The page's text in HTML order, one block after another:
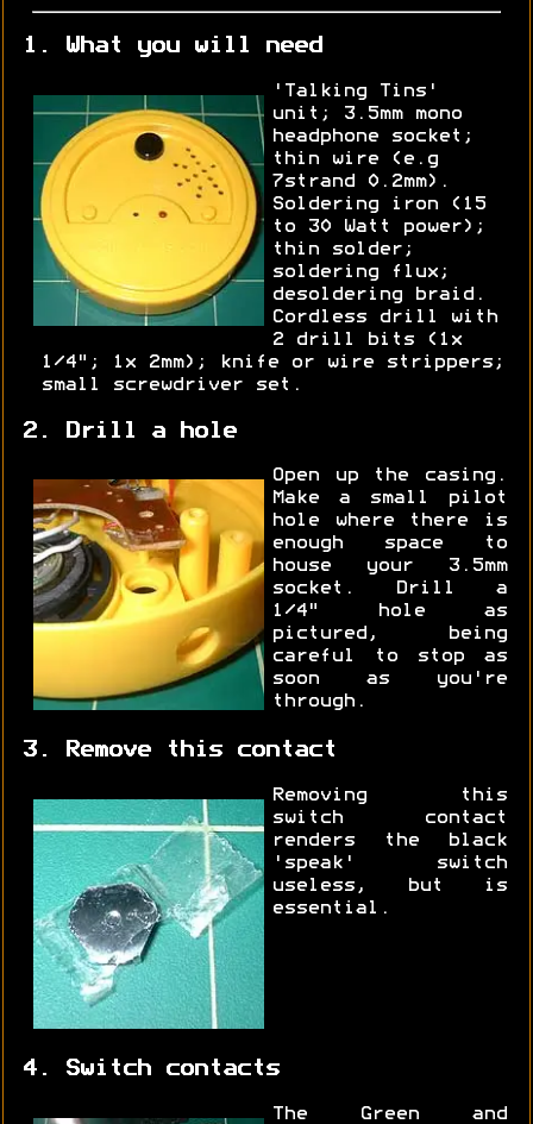
1. What you will need
'Talking Tins'
unit; 3.5mm mono
headphone socket;
thin wire (e.g
7strand 0.2mm).
Soldering iron (15
to 30 Watt power);
thin solder;
soldering flux;
desoldering braid.
Cordless drill with
2 drill bits (1x
1/4"; 1x 2mm); knife or wire strippers;
small screwdriver set.
2. Drill a hole
Open up the casing.
Make a small pilot
hole where there is
enough space to
house your 3.5mm
socket. Drill a
1/4" hole as
pictured, being
careful to stop as
soon as you're
through.
3. Remove this contact
Removing this
switch contact
renders the black
'speak' switch
useless, but is
essential.
4. Switch contacts
The Green and